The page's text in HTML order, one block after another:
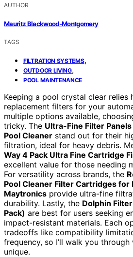
AUTHOR
Mauritz Blackwood-Montgomery
TAGS
FILTRATION SYSTEMS,
OUTDOOR LIVING,
POOL MAINTENANCE
Keeping a pool crystal clear relies
replacement filters for your
multiple options available,
tricky. The Ultra-Fine Filter
Pool Cleaner stand out for their
filtration, ideal for heavy debris.
Way 4 Pack Ultra Fine Cartridge
excellent value for those needing
For versatility across brands, the
Pool Cleaner Filter Cartridges for
Maytronics provide ultra-fine
durability. Lastly, the Dolphin
Pack) are best for users seeking
impact-resistant materials. Each
tradeoffs like compatibility
frequency, so I’ll walk you
unique.